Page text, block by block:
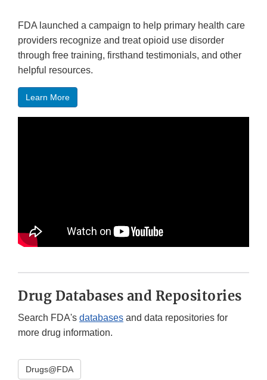
FDA launched a campaign to help primary health care
providers recognize and treat opioid use disorder
through free training, firsthand testimonials, and other
helpful resources.
Learn More
Drug Databases and Repositories
Search FDA's databases and data repositories for
more drug information.
Drugs@FDA